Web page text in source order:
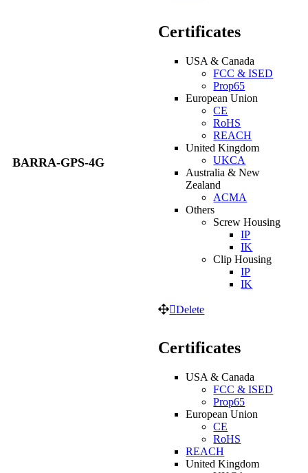
BARRA-GPS-4G
Certificates
USA & Canada
FCC & ISED
Prop65
European Union
CE
RoHS
REACH
United Kingdom
UKCA
Australia & New
Zealand
ACMA
Others
Screw Housing
IP
IK
Clip Housing
IP
IK
Delete
Certificates
USA & Canada
FCC & ISED
Prop65
European Union
CE
RoHS
REACH
United Kingdom